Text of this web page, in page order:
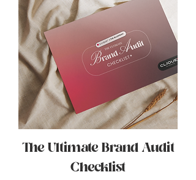
The Ultimate Brand Audit
Checklist